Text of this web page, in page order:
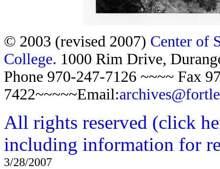
© 2003 (revised 2007) Center of
College. 1000 Rim Drive,
Phone 970-247-7126 ~~~~ Fax
7422~~~~~Email:
All rights reserved (click
including information for
3/28/2007